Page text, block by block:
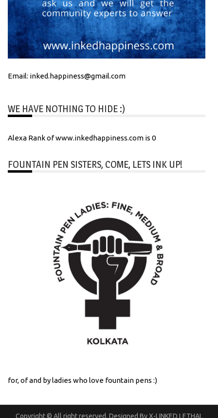
Email: inked.happiness@gmail.com
WE HAVE NOTHING TO HIDE :)
Alexa Rank of www.inkedhappiness.com is 0
FOUNTAIN PEN SISTERS, COME, LETS INK UP!
for, of and by ladies who love fountain pens :)
Copyright © All right reserved. Designed By X-LINKED LETHAL